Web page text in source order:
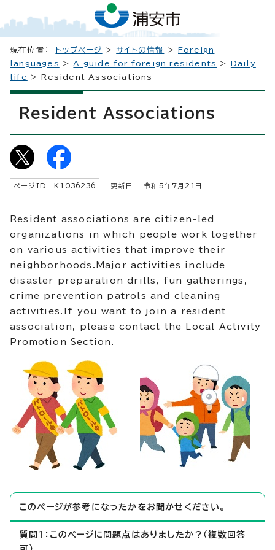
現在位置： トップページ > サイトの情報 >Foreign
languages
>A guide for foreign residents > Daily
life
> Resident Associations
Resident Associations
ページID K 1036236 更新日 令和5年7月 21 日
Resident associations are citizen-led
organizations in which people work together
on various activities that improve their
neighborhoods.Major activities include
disaster preparation drills, fun gatherings,
crime prevention patrols and cleaning
activities.If you want to join a resident
association, please contact the Local Activity
Promotion Section.
このページが参考になったかをお聞かせください。
質問1：このページに問題点はありましたか？（複数回答